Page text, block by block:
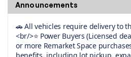
Announcements
🚗 All vehicles require delivery to
<br/>⭐ Power Buyers (Licensed
or more Remarket Space